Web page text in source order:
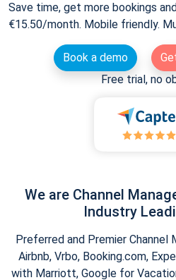
Save time, get more bookings
€15.50/month. Mobile friendly.
Book a demo
Free trial, no
We are Channel
Industry
Preferred and Premier Channel
Airbnb, Vrbo, Booking.com,
with Marriott, Google for